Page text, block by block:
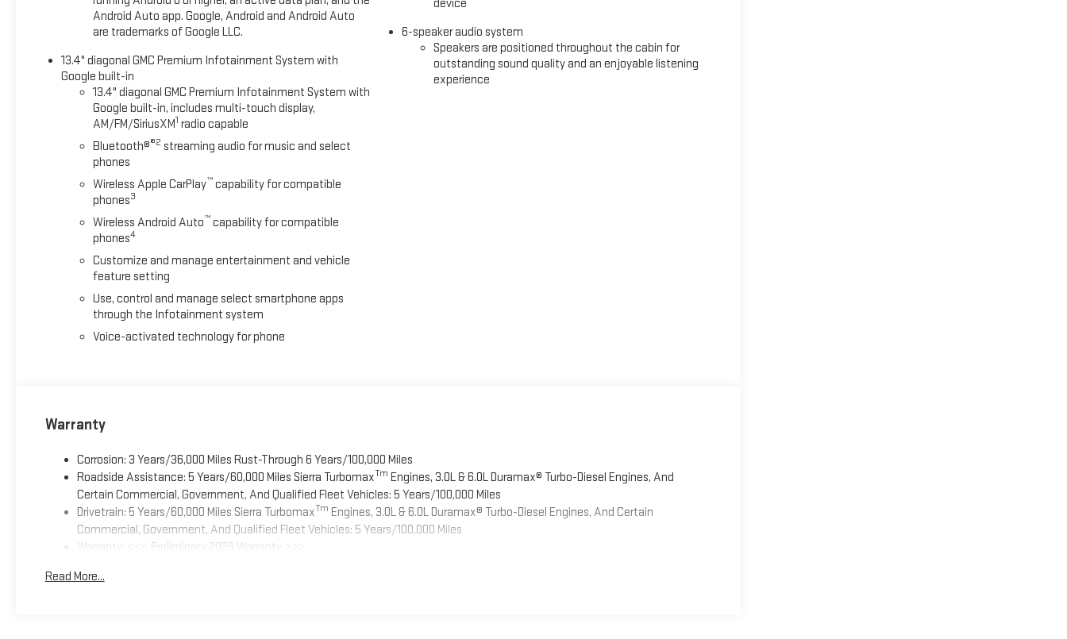
Android Auto app. Google, Android and Android Auto
are trademarks of Google LLC.
13.4" diagonal GMC Premium Infotainment System with
Google built-in
13.4" diagonal GMC Premium Infotainment System with
Google built-in, includes multi-touch display,
AM/FM/SiriusXM1 radio capable
Bluetooth®®2 streaming audio for music and select
phones
Wireless Apple CarPlay™capability for compatible
phones3
Wireless Android Auto™capability for compatible
phones4
Customize and manage entertainment and vehicle
feature setting
Use, control and manage select smartphone apps
through the Infotainment system
Voice-activated technology for phone
device
6-speaker audio system
Speakers are positioned throughout the cabin for
outstanding sound quality and an enjoyable listening
experience
Warranty
Corrosion: 3 Years/36,000 Miles Rust-Through 6 Years/100,000 Miles
Roadside Assistance: 5 Years/60,000 Miles Sierra TurbomaxTm Engines, 3.0L & 6.0L Duramax® Turbo-Diesel Engines, And
Certain Commercial, Government, And Qualified Fleet Vehicles: 5 Years/100,000 Miles
Drivetrain: 5 Years/60,000 Miles Sierra TurbomaxTm Engines, 3.0L & 6.0L Duramax® Turbo-Diesel Engines, And Certain
Commercial, Government, And Qualified Fleet Vehicles: 5 Years/100,000 Miles
Warranty: <<< Preliminary 2026 Warranty >>>
Maintenance: First Visit: 12 Months/12,000 Miles
Read More...